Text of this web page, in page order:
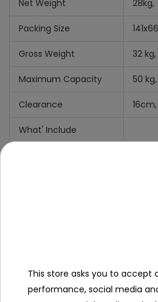
Net Weight 28kg,
Packing Size
Gross Weight 32 kg,
Maximum Capacity 50 kg,
Clearance 16cm,
What' Include
This store asks you to accept
performance, social media